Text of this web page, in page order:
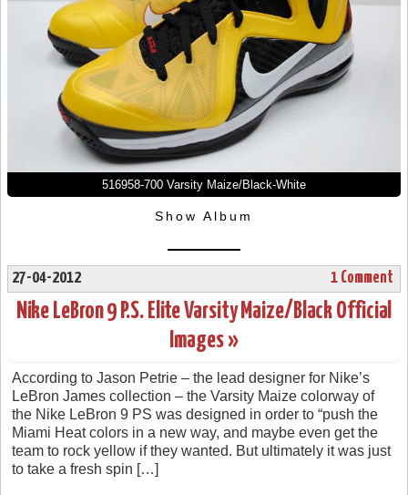
516958-700 Varsity Maize/Black-White
Show Album
27-04-2012 1 Comment
Nike LeBron 9 P.S. Elite Varsity Maize/Black Official
Images »
According to Jason Petrie – the lead designer for Nike’s
LeBron James collection – the Varsity Maize colorway of
the Nike LeBron 9 PS was designed in order to “push the
Miami Heat colors in a new way, and maybe even get the
team to rock yellow if they wanted. But ultimately it was just
to take a fresh spin […]